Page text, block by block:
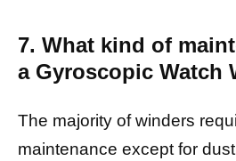
7. What kind of
a Gyroscopic Watch
The majority of winders
maintenance except for